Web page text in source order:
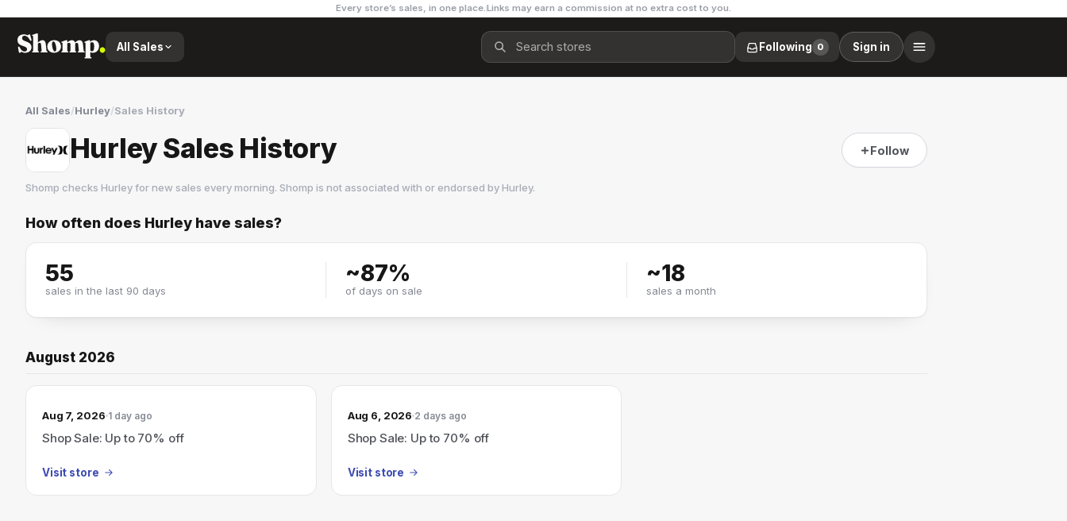
Every store’s sales, in one place.Links may earn a commission at no extra cost to you.
All Sales Following 0 Sign in
All Sales/Hurley/Sales History
Hurley Sales History Follow
Shomp checks Hurleyfor new sales every morning. Shomp is not associated with or endorsed byHurley.
Hurley
How often does Hurley have sales?
55
sales in the last 90 days
~87%
of days on sale
~18
sales a month
August 2026
Aug 7, 2026 1 day ago
Shop Sale: Up to 70% off
Visit store
Aug 6, 2026 2 days ago
Shop Sale: Up to 70% off
Visit store